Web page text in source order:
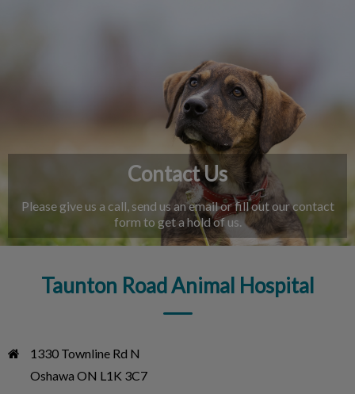
Contact Us
Please give us a call, send us an email or fill out our contact
form to get a hold of us.
Taunton Road Animal Hospital
1330 Townline Rd N
Oshawa ON L1K 3C7